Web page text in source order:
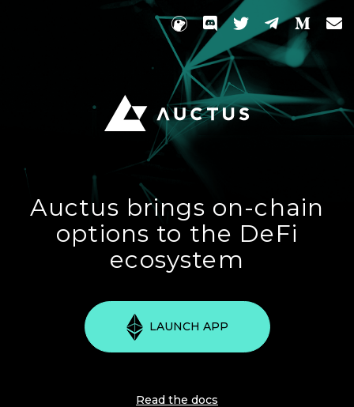
Auctus brings on-chain
options to the DeFi
ecosystem
LAUNCH APP
Read the docs